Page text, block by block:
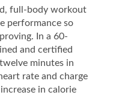
full-body workout
performance so
In a 60-
and certified
minutes in
rate and charge
in calorie